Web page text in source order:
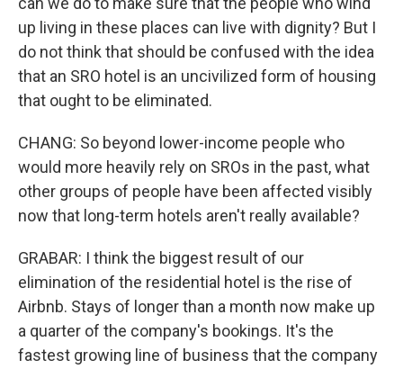
up living in these places can live with dignity? But I
do not think that should be confused with the idea
that an SRO hotel is an uncivilized form of housing
that ought to be eliminated.
CHANG: So beyond lower-income people who
would more heavily rely on SROs in the past, what
other groups of people have been affected visibly
now that long-term hotels aren't really available?
GRABAR: I think the biggest result of our
elimination of the residential hotel is the rise of
Airbnb. Stays of longer than a month now make up
a quarter of the company's bookings. It's the
fastest growing line of business that the company